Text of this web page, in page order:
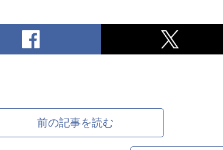
前の記事を読む